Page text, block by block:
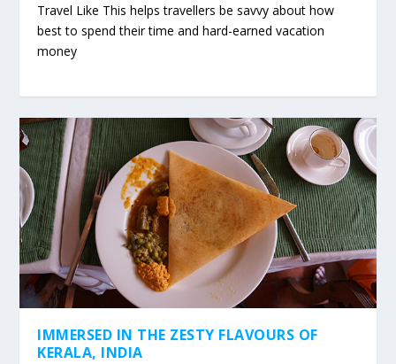
Travel Like This helps travellers be savvy about how
best to spend their time and hard-earned vacation
money
IMMERSED IN THE ZESTY FLAVOURS OF
KERALA, INDIA